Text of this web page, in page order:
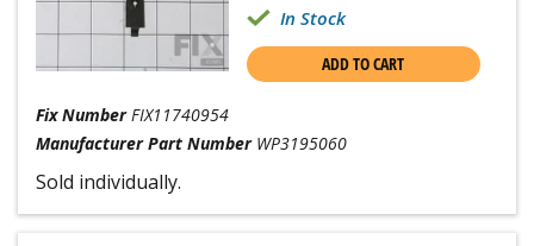
In Stock
ADD TO CART
Fix Number FIX11740954
Manufacturer Part Number WP3195060
Sold individually.